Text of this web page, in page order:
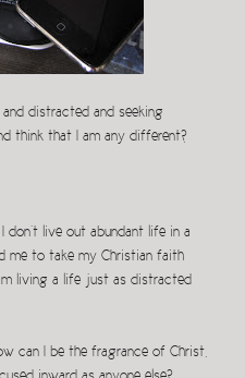
distracted and seeking
think that I am any different?
don’t live out abundant life in a
me to take my Christian faith
living a life just as distracted
can I be the fragrance of Christ,